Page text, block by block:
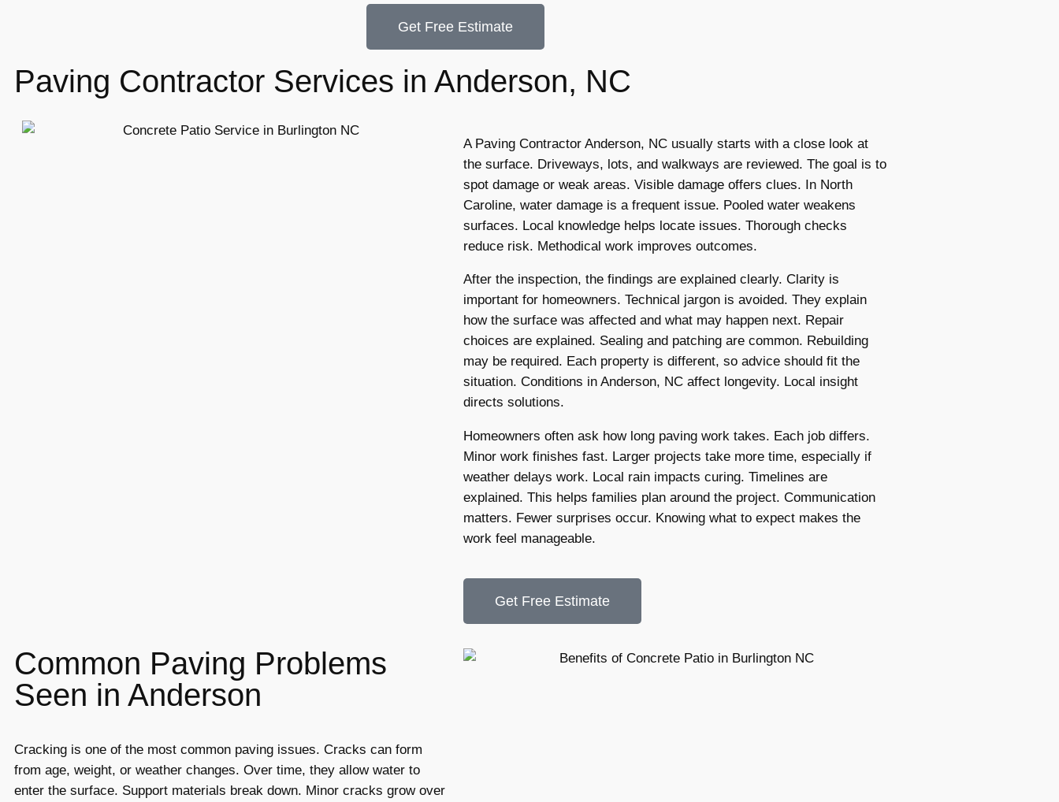
Get Free Estimate
Paving Contractor Services in Anderson, NC
A Paving Contractor Anderson, NC usually starts with a close look at
the surface. Driveways, lots, and walkways are reviewed. The goal is to
spot damage or weak areas. Visible damage offers clues. In North
Caroline, water damage is a frequent issue. Pooled water weakens
surfaces. Local knowledge helps locate issues. Thorough checks
reduce risk. Methodical work improves outcomes.
After the inspection, the findings are explained clearly. Clarity is
important for homeowners. Technical jargon is avoided. They explain
how the surface was affected and what may happen next. Repair
choices are explained. Sealing and patching are common. Rebuilding
may be required. Each property is different, so advice should fit the
situation. Conditions in Anderson, NC affect longevity. Local insight
directs solutions.
Homeowners often ask how long paving work takes. Each job differs.
Minor work finishes fast. Larger projects take more time, especially if
weather delays work. Local rain impacts curing. Timelines are
explained. This helps families plan around the project. Communication
matters. Fewer surprises occur. Knowing what to expect makes the
work feel manageable.
Get Free Estimate
Common Paving Problems
Seen in Anderson
Cracking is one of the most common paving issues. Cracks can form
from age, weight, or weather changes. Over time, they allow water to
enter the surface. Support materials break down. Minor cracks grow over